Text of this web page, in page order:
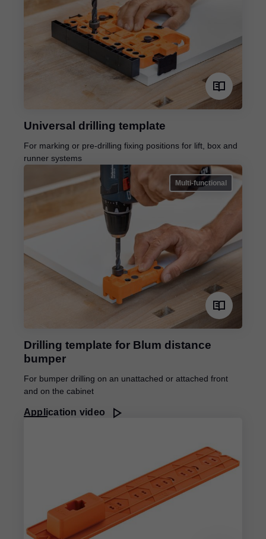
Universal drilling template
For marking or pre-drilling fixing positions for lift, box and
runner systems
Multi-functional
Drilling template for Blum distance
bumper
For bumper drilling on an unattached or attached front
and on the cabinet
Application video